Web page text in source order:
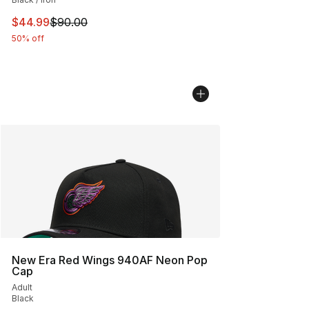
This item is on sale. Price dropped from $90.00 to
$44.99$90.00
50% off
New Era Red Wings 940AF Neon Pop
Cap
Adult
Black